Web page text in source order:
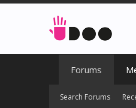
Forums
Search Forums